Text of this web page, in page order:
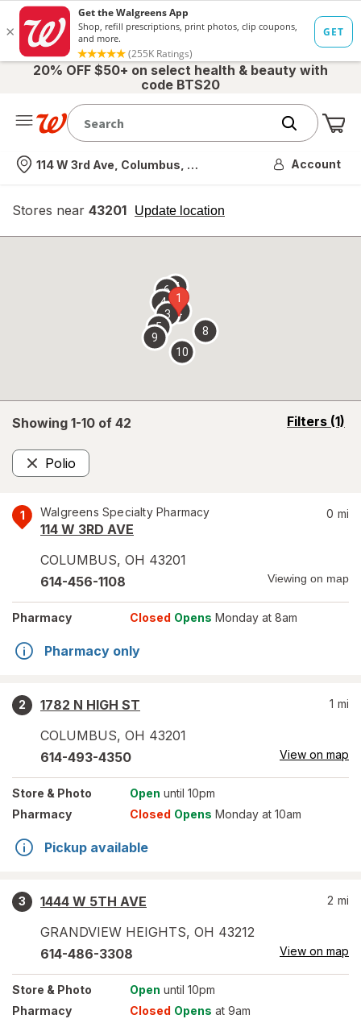
20% OFF $50+ on select health & beauty with
code BTS20
Nearest store
114 W 3rd Ave, Columbus, OH Account
Stores near 43201 Update location
opens
overlay
Showing 1-10 of 42 Filters (1)
opens
Polio
Remove
1 Walgreens Specialty Pharmacy
114 W 3RD AVE
COLUMBUS, OH 43201
0 mi
614-456-1108 Viewing on map
Pharmacy Closed Opens Monday at 8am
Pharmacy only
2
1782 N HIGH ST
COLUMBUS, OH 43201
1 mi
614-493-4350 View on map
Store & Photo Open until 10pm
Pharmacy
Closed Opens Monday at 10am
Pickup available
3
1444 W 5TH AVE
GRANDVIEW HEIGHTS, OH 43212
2 mi
614-486-3308 View on map
Store & Photo Open until 10pm
Pharmacy
Closed Opens at 9am
1
2
3
4
5
67
8
9
10